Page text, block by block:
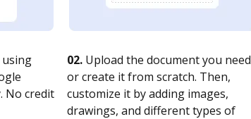
using
No credit
02. Upload the document you need
or create it from scratch. Then,
customize it by adding images,
drawings, and different types of